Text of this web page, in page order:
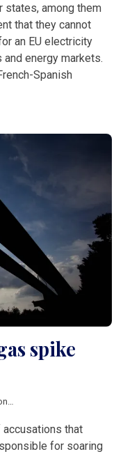
states, among them
that they cannot
an EU electricity
energy markets.
Spanish
spike
,Gazprom
that
for soaring